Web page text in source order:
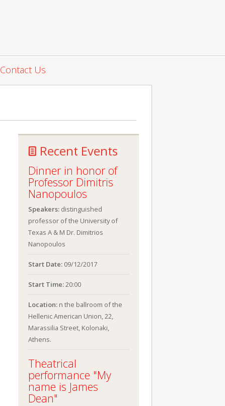
Contact Us
Recent Events
Dinner in honor of
Professor Dimitris
Nanopoulos
Speakers: distinguished
professor of the University of
Texas A & M Dr. Dimitrios
Nanopoulos
Start Date: 09/12/2017
Start Time:20:00
Location: n the ballroom of the
Hellenic American Union, 22,
Marassilia Street, Kolonaki,
Athens.
Theatrical
performance "My
name is James
Dean"